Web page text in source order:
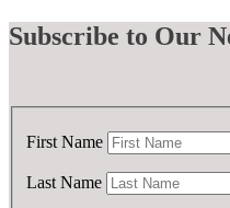
Subscribe to Our
First Name
Last Name